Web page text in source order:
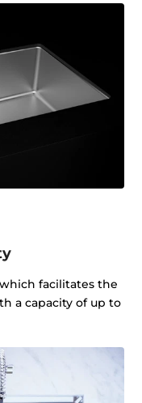
facilitates the
a capacity of up to